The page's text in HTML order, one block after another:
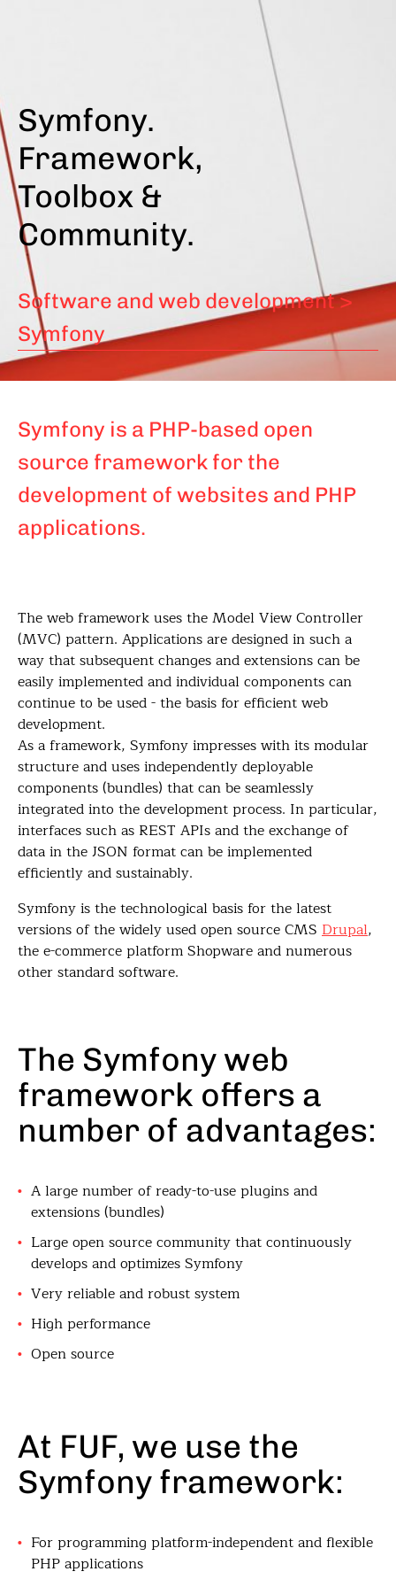
Symfony.
Framework,
Toolbox &
Community.
Software and web development >
Symfony
Symfony is a PHP-based open
source framework for the
development of websites and PHP
applications.
The web framework uses the Model View Controller
(MVC) pattern. Applications are designed in such a
way that subsequent changes and extensions can be
easily implemented and individual components can
continue to be used - the basis for efficient web
development.
As a framework, Symfony impresses with its modular
structure and uses independently deployable
components (bundles) that can be seamlessly
integrated into the development process. In particular,
interfaces such as REST APIs and the exchange of
data in the JSON format can be implemented
efficiently and sustainably.
Symfony is the technological basis for the latest
versions of the widely used open source CMS Drupal,
the e-commerce platform Shopware and numerous
other standard software.
The Symfony web
framework offers a
number of advantages:
A large number of ready-to-use plugins and
extensions (bundles)
Large open source community that continuously
develops and optimizes Symfony
Very reliable and robust system
High performance
Open source
At FUF, we use the
Symfony framework:
For programming platform-independent and flexible
PHP applications